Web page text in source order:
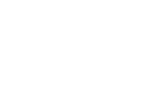
Sommelier).
with the CMS
a 100 question (100
as the CWE